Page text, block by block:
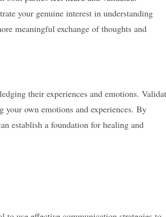
your genuine interest in understanding
meaningful exchange of thoughts and
their experiences and emotions.
your own emotions and experiences. By
establish a foundation for healing and